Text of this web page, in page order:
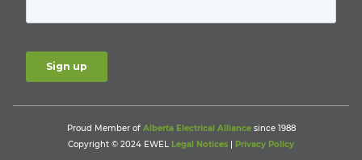
Proud Member of Alberta Electrical Alliancesince 1988
Copyright © 2024 EWEL Legal Notices | Privacy Policy